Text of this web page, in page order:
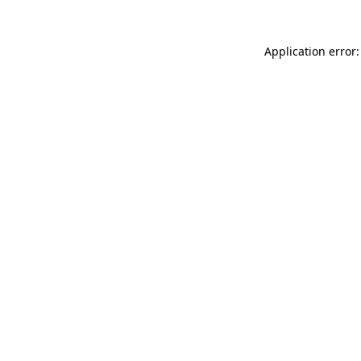
Application